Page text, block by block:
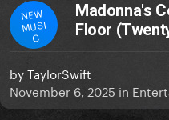
NEW
MUSI
C
Madonna's
Floor
byTaylorSwift
November 6, 2025 in